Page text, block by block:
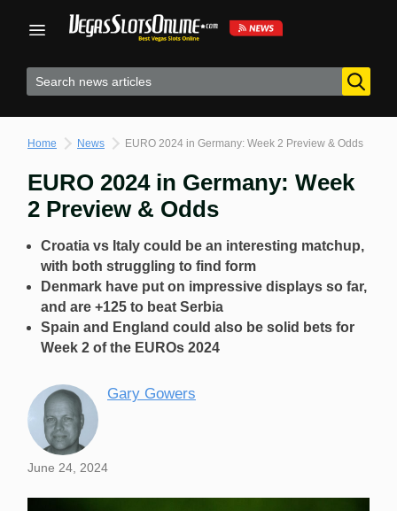
Home News EURO 2024 in Germany: Week 2 Preview & Odds
EURO 2024 in Germany: Week
2 Preview & Odds
Croatia vs Italy could be an interesting matchup,
with both struggling to find form
Denmark have put on impressive displays so far,
and are +125 to beat Serbia
Spain and England could also be solid bets for
Week 2 of the EUROs 2024
Gary Gowers
June 24, 2024